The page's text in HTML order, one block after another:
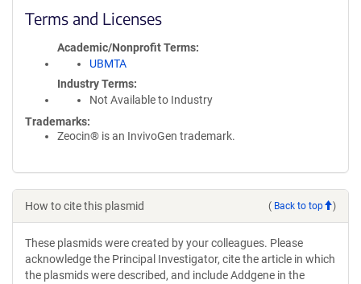
Terms and Licenses
Academic/Nonprofit Terms
UBMTA
Industry Terms
Not Available to Industry
Trademarks:
Zeocin® is an InvivoGen trademark.
How to cite this plasmid ( Back to top )
These plasmids were created by your colleagues. Please
acknowledge the Principal Investigator, cite the article in which
the plasmids were described, and include Addgene in the